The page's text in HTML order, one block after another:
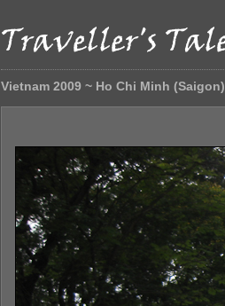
Vietnam 2009 ~ Ho Chi Minh (Saigon)